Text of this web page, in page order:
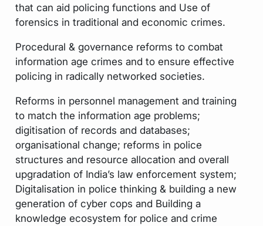
that can aid policing functions and Use of
forensics in traditional and economic crimes.
Procedural & governance reforms to combat
information age crimes and to ensure effective
policing in radically networked societies.
Reforms in personnel management and training
to match the information age problems;
digitisation of records and databases;
organisational change; reforms in police
structures and resource allocation and overall
upgradation of India’s law enforcement system;
Digitalisation in police thinking & building a new
generation of cyber cops and Building a
knowledge ecosystem for police and crime